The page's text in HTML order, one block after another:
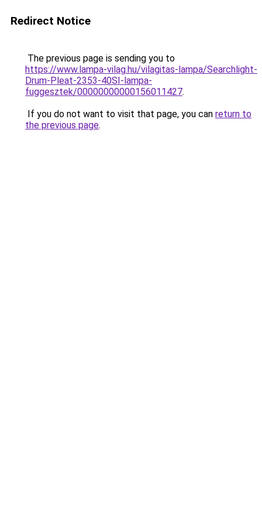
Redirect Notice
The previous page is sending you to
https://www.lampa-vilag.hu/vilagitas-lampa/Searchlight-
Drum-Pleat-2353-40SI-lampa-
fuggesztek/00000000000156011427.
If you do not want to visit that page, you can return to
the previous page.